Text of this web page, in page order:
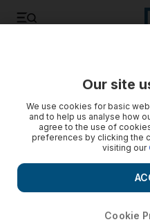
Our site
We use cookies for basic
and to help us analyse how
agree to the use of
preferences by clicking the
visiting our
Cookie